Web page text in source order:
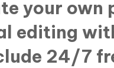
your own
editing
24/7